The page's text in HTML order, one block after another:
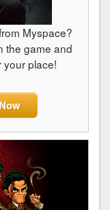
Myspace?
the game and
your place!